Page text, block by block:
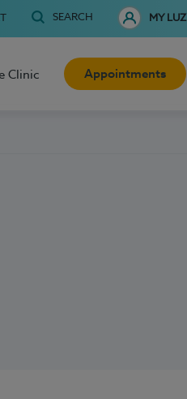
SEARCH MY LUZ
Clinic Appointments